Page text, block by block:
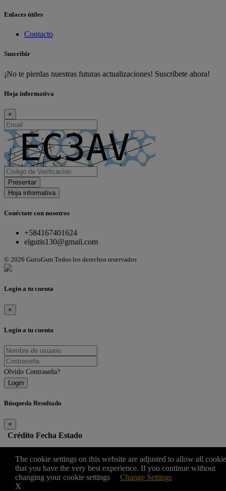
Enlaces útiles
Contacto
Suscribir
¡No te pierdas nuestras futuras actualizaciones! Suscríbete ahora!
Hoja informativa
×
Presentar
Hoja informativa
Conéctate con nosotros
+584167401624
elgutis130@gmail.com
© 2026 GutisGsm Todos los derechos reservados
The cookie settings on this website are adjusted to allow all
that you have the very best experience. If you continue without
changing your cookie settings Change Settings
X
Login a tu cuenta
×
Login a tu cuenta
Olvido Contraseña?
Login
Búsqueda Resultado
×
Crédito Fecha Estado
Edit